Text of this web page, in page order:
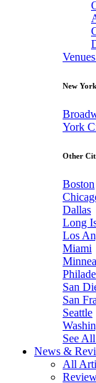
Venues
New
York
Other
Boston
Dallas
Long
Los
Miami
San
San
Seattle
See
News &
All